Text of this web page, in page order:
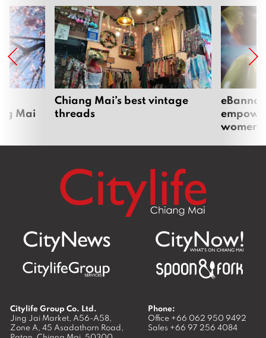
Mai
Chiang Mai’s best vintage
threads
women
Citylife Group Co. Ltd.
Jing Jai Market, A56-A58,
Zone A, 45 Asadathorn Road,
Phone:
Office +66 062 950 9492
Sales +66 97 256 4084